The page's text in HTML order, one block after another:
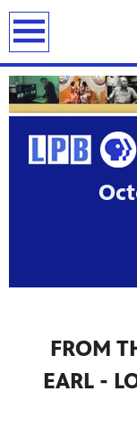
FROM
EARL -